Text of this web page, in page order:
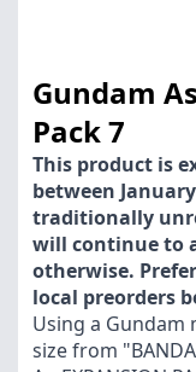
Gundam
Pack 7
This product is
between
traditionally
will continue to
otherwise.
local preorders
Using a
size from